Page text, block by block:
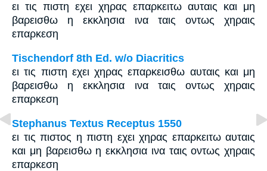
ει τις πιστη εχει χηρας επαρκειτω αυταις και μη
βαρεισθω η εκκλησια ινα ταις οντως χηραις
επαρκεση
Tischendorf 8th Ed. w/o Diacritics
ει τις πιστη εχει χηρας επαρκεισθω αυταις και μη
βαρεισθω η εκκλησια ινα ταις οντως χηραις
επαρκεση
Stephanus Textus Receptus 1550
ει τις πιστος η πιστη εχει χηρας επαρκειτω αυταις
και μη βαρεισθω η εκκλησια ινα ταις οντως χηραις
επαρκεση